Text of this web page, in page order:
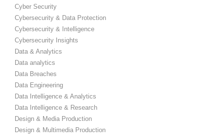
Cyber Security
Cybersecurity & Data Protection
Cybersecurity & Intelligence
Cybersecurity Insights
Data & Analytics
Data analytics
Data Breaches
Data Engineering
Data Intelligence & Analytics
Data Intelligence & Research
Design & Media Production
Design & Multimedia Production